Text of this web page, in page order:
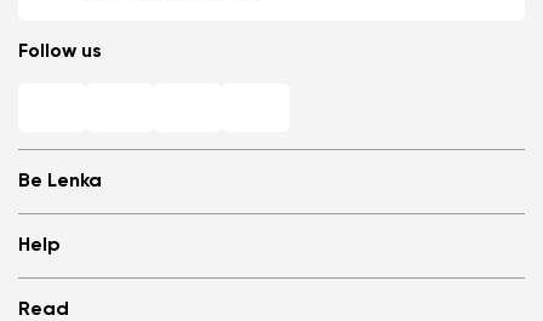
Be Lenka
Store Locator
About us
Media
Help
Read
Follow us